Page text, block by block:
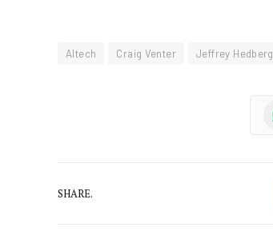
Altech Craig Venter Jeffrey Hedberg
SHARE.